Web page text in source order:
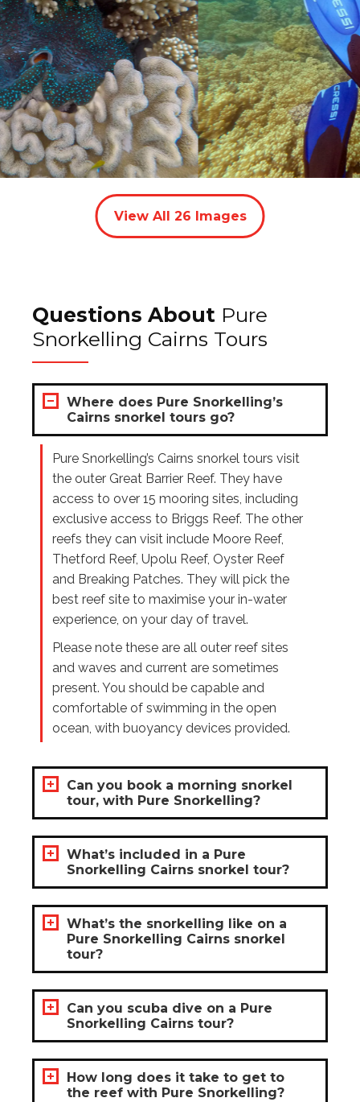
View All 26 Images
Questions About Pure
Snorkelling Cairns Tours
Where does Pure Snorkelling’s
Cairns snorkel tours go?
Pure Snorkelling’s Cairns snorkel tours visit
the outer Great Barrier Reef. They have
access to over 15 mooring sites, including
exclusive access to Briggs Reef. The other
reefs they can visit include Moore Reef,
Thetford Reef, Upolu Reef, Oyster Reef
and Breaking Patches. They will pick the
best reef site to maximise your in-water
experience, on your day of travel.
Please note these are all outer reef sites
and waves and current are sometimes
present. You should be capable and
comfortable of swimming in the open
ocean, with buoyancy devices provided.
Can you book a morning snorkel
tour, with Pure Snorkelling?
What’s included in a Pure
Snorkelling Cairns snorkel tour?
What’s the snorkelling like on a
Pure Snorkelling Cairns snorkel
tour?
Can you scuba dive on a Pure
Snorkelling Cairns tour?
How long does it take to get to
the reef with Pure Snorkelling?